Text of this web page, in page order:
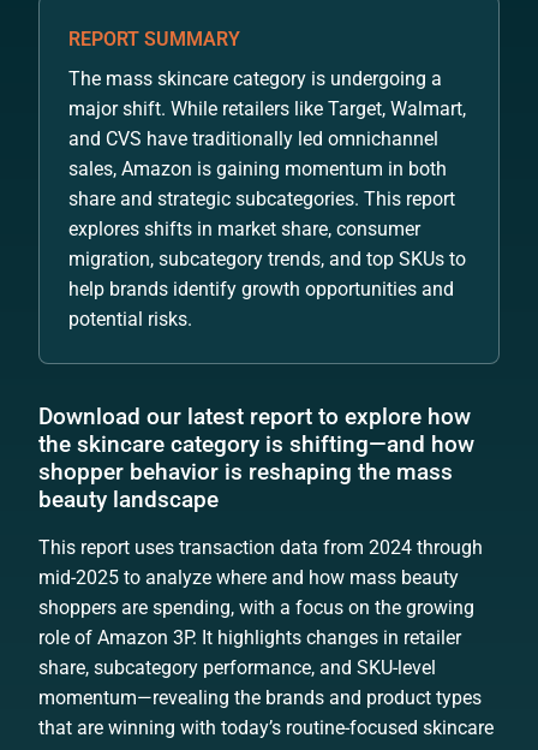
REPORT SUMMARY
The mass skincare category is undergoing a
major shift. While retailers like Target, Walmart,
and CVS have traditionally led omnichannel
sales, Amazon is gaining momentum in both
share and strategic subcategories. This report
explores shifts in market share, consumer
migration, subcategory trends, and top SKUs to
help brands identify growth opportunities and
potential risks.
Download our latest report to explore how
the skincare category is shifting—and how
shopper behavior is reshaping the mass
beauty landscape
This report uses transaction data from 2024 through
mid-2025 to analyze where and how mass beauty
shoppers are spending, with a focus on the growing
role of Amazon 3P. It highlights changes in retailer
share, subcategory performance, and SKU-level
momentum—revealing the brands and product types
that are winning with today’s routine-focused skincare